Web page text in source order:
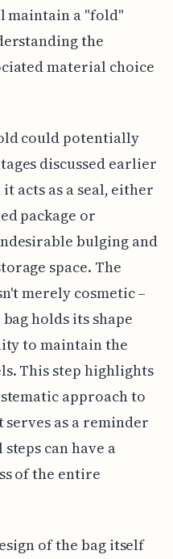
maintain a "fold"
the
material choice
could potentially
discussed earlier
acts as a seal, either
package or
bulging and
space. The
merely cosmetic –
holds its shape
to maintain the
This step highlights
approach to
as a reminder
can have a
of the entire
of the bag itself